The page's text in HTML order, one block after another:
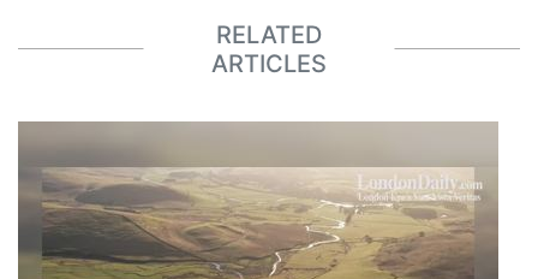
RELATED
ARTICLES